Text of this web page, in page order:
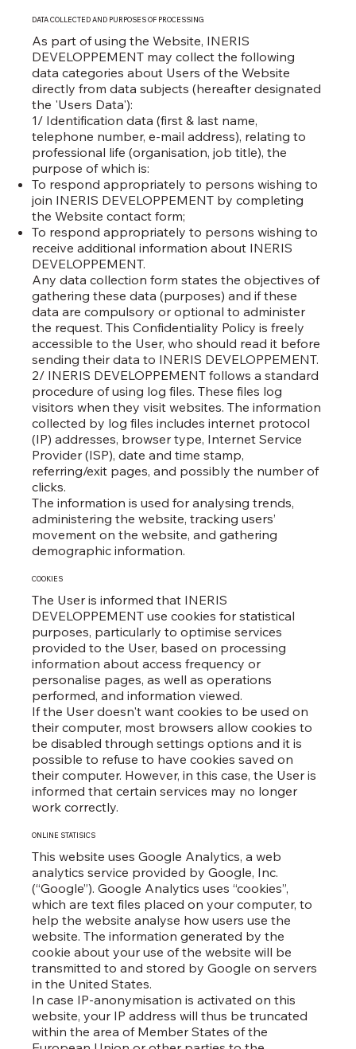
DATA COLLECTED AND PURPOSES OF PROCESSING
As part of using the Website, INERIS
DEVELOPPEMENT may collect the following
data categories about Users of the Website
directly from data subjects (hereafter designated
the 'Users Data'):
1/ Identification data (first & last name,
telephone number, e-mail address), relating to
professional life (organisation, job title), the
purpose of which is:
To respond appropriately to persons wishing to
join INERIS DEVELOPPEMENT by completing
the Website contact form;
To respond appropriately to persons wishing to
receive additional information about INERIS
DEVELOPPEMENT.
Any data collection form states the objectives of
gathering these data (purposes) and if these
data are compulsory or optional to administer
the request. This Confidentiality Policy is freely
accessible to the User, who should read it before
sending their data to INERIS DEVELOPPEMENT.
2/ INERIS DEVELOPPEMENT follows a standard
procedure of using log files. These files log
visitors when they visit websites. The information
collected by log files includes internet protocol
(IP) addresses, browser type, Internet Service
Provider (ISP), date and time stamp,
referring/exit pages, and possibly the number of
clicks.
The information is used for analysing trends,
administering the website, tracking users’
movement on the website, and gathering
demographic information.
COOKIES
The User is informed that INERIS
DEVELOPPEMENT use cookies for statistical
purposes, particularly to optimise services
provided to the User, based on processing
information about access frequency or
personalise pages, as well as operations
performed, and information viewed.
If the User doesn't want cookies to be used on
their computer, most browsers allow cookies to
be disabled through settings options and it is
possible to refuse to have cookies saved on
their computer. However, in this case, the User is
informed that certain services may no longer
work correctly.
ONLINE STATISICS
This website uses Google Analytics, a web
analytics service provided by Google, Inc.
(“Google”). Google Analytics uses “cookies”,
which are text files placed on your computer, to
help the website analyse how users use the
website. The information generated by the
cookie about your use of the website will be
transmitted to and stored by Google on servers
in the United States.
In case IP-anonymisation is activated on this
website, your IP address will thus be truncated
within the area of Member States of the